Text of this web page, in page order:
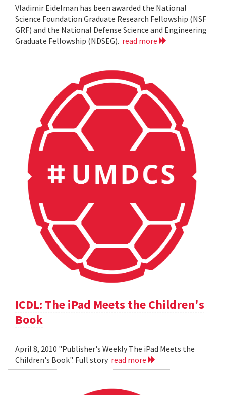
Vladimir Eidelman has been awarded the National
Science Foundation Graduate Research Fellowship (NSF
GRF) and the National Defense Science and Engineering
Graduate Fellowship (NDSEG). read more
ICDL: The iPad Meets the Children's
Book
April 8, 2010 "Publisher's Weekly The iPad Meets the
Children's Book". Full story read more